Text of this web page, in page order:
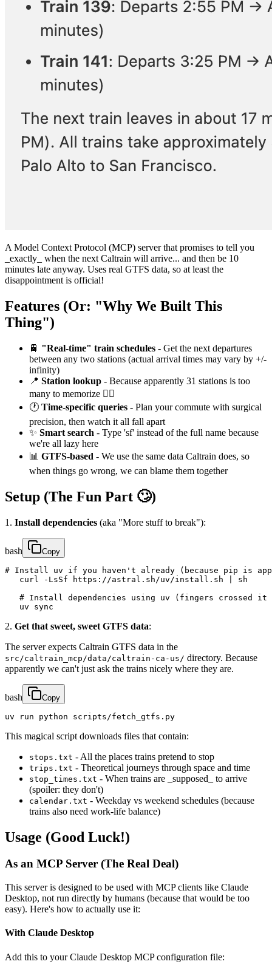
A Model Context Protocol (MCP) server that promises to tell you
_exactly_ when the next Caltrain will arrive... and then be 10
minutes late anyway. Uses real GTFS data, so at least the
disappointment is official!
Features (Or: "Why We Built This
Thing")
🚆 "Real-time" train schedules - Get the next departures
between any two stations (actual arrival times may vary by +/-
infinity)
📍 Station lookup - Because apparently 31 stations is too
many to memorize 🤷‍♀️
🕐 Time-specific queries - Plan your commute with surgical
precision, then watch it all fall apart
✨ Smart search - Type 'sf' instead of the full name because
we're all lazy here
📊 GTFS-based - We use the same data Caltrain does, so
when things go wrong, we can blame them together
Setup (The Fun Part 🙄)
1. Install dependencies (aka "More stuff to break"):
bash Copy
# Install uv if you haven't already (because pip is
   curl -LsSf https://astral.sh/uv/install.sh | sh
# Install dependencies using uv (fingers crossed it
   uv sync
2. Get that sweet, sweet GTFS data:
The server expects Caltrain GTFS data in the
src/caltrain_mcp/data/caltrain-ca-us/ directory. Because
apparently we can't just ask the trains nicely where they are.
bash Copy
uv run python scripts/fetch_gtfs.py
This magical script downloads files that contain:
stops.txt - All the places trains pretend to stop
trips.txt - Theoretical journeys through space and time
stop_times.txt - When trains are _supposed_ to arrive
(spoiler: they don't)
calendar.txt - Weekday vs weekend schedules (because
trains also need work-life balance)
Usage (Good Luck!)
As an MCP Server (The Real Deal)
This server is designed to be used with MCP clients like Claude
Desktop, not run directly by humans (because that would be too
easy). Here's how to actually use it:
With Claude Desktop
Add this to your Claude Desktop MCP configuration file: